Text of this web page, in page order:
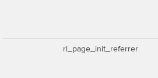
rl_page_init_referrer